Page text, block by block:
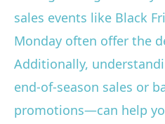
sales events like Black
Monday often offer the
Additionally,
end-of-season sales or
promotions—can help